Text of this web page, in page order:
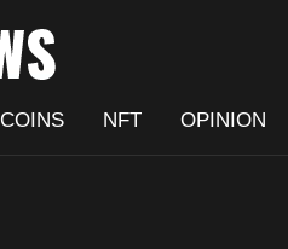
NFT OPINION